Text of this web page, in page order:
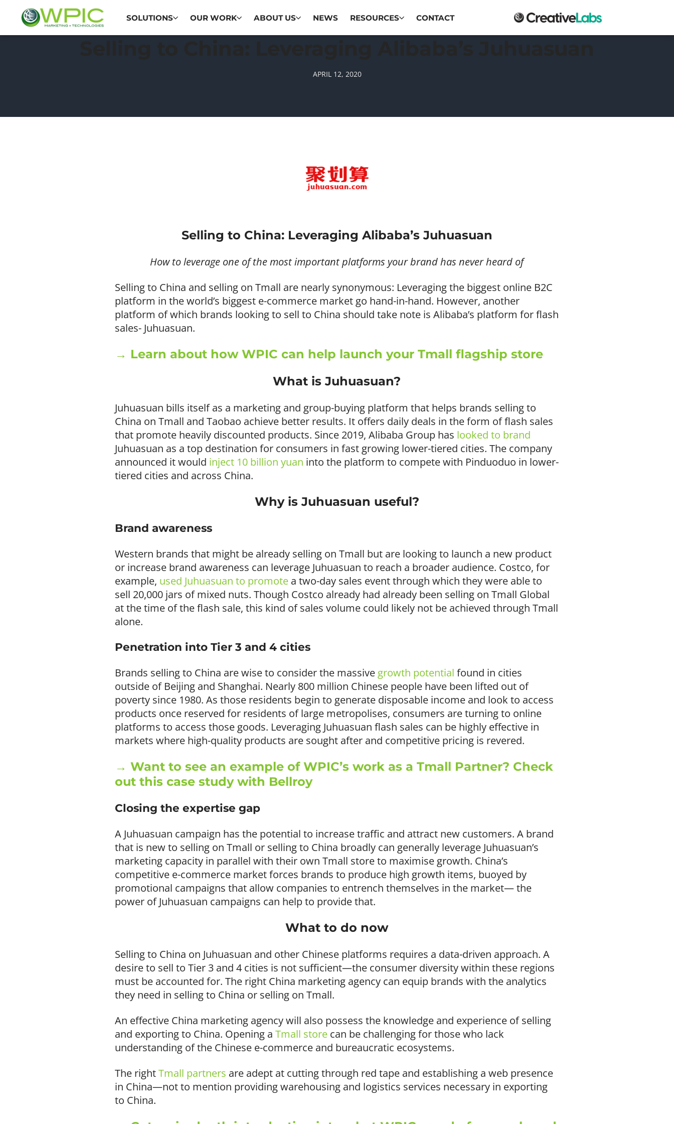
SOLUTIONS OUR WORK ABOUT US NEWS RESOURCES CONTACT
APRIL 12, 2020
Selling to China: Leveraging Alibaba’s Juhuasuan
How to leverage one of the most important platforms your brand has never heard of
Selling to China and selling on Tmall are nearly synonymous: Leveraging the biggest online B2C
platform in the world’s biggest e-commerce market go hand-in-hand. However, another
platform of which brands looking to sell to China should take note is Alibaba’s platform for flash
sales- Juhuasuan.
→ Learn about how WPIC can help launch your Tmall flagship store
What is Juhuasuan?
Juhuasuan bills itself as a marketing and group-buying platform that helps brands selling to
China on Tmall and Taobao achieve better results. It offers daily deals in the form of flash sales
that promote heavily discounted products. Since 2019, Alibaba Group has looked to brand
Juhuasuan as a top destination for consumers in fast growing lower-tiered cities. The company
announced it would inject 10 billion yuan into the platform to compete with Pinduoduo in lower-
tiered cities and across China.
Why is Juhuasuan useful?
Brand awareness
Western brands that might be already selling on Tmall but are looking to launch a new product
or increase brand awareness can leverage Juhuasuan to reach a broader audience. Costco, for
example, used Juhuasuan to promote a two-day sales event through which they were able to
sell 20,000 jars of mixed nuts. Though Costco already had already been selling on Tmall Global
at the time of the flash sale, this kind of sales volume could likely not be achieved through Tmall
alone.
Penetration into Tier 3 and 4 cities
Brands selling to China are wise to consider the massive growth potential found in cities
outside of Beijing and Shanghai. Nearly 800 million Chinese people have been lifted out of
poverty since 1980. As those residents begin to generate disposable income and look to access
products once reserved for residents of large metropolises, consumers are turning to online
platforms to access those goods. Leveraging Juhuasuan flash sales can be highly effective in
markets where high-quality products are sought after and competitive pricing is revered.
→ Want to see an example of WPIC’s work as a Tmall Partner? Check
out this case study with Bellroy
Closing the expertise gap
A Juhuasuan campaign has the potential to increase traffic and attract new customers. A brand
that is new to selling on Tmall or selling to China broadly can generally leverage Juhuasuan’s
marketing capacity in parallel with their own Tmall store to maximise growth. China’s
competitive e-commerce market forces brands to produce high growth items, buoyed by
promotional campaigns that allow companies to entrench themselves in the market— the
power of Juhuasuan campaigns can help to provide that.
What to do now
Selling to China on Juhuasuan and other Chinese platforms requires a data-driven approach. A
desire to sell to Tier 3 and 4 cities is not sufficient—the consumer diversity within these regions
must be accounted for. The right China marketing agency can equip brands with the analytics
they need in selling to China or selling on Tmall.
An effective China marketing agency will also possess the knowledge and experience of selling
and exporting to China. Opening aTmall store can be challenging for those who lack
understanding of the Chinese e-commerce and bureaucratic ecosystems.
The rightTmall partners are adept at cutting through red tape and establishing a web presence
in China—not to mention providing warehousing and logistics services necessary in exporting
to China.